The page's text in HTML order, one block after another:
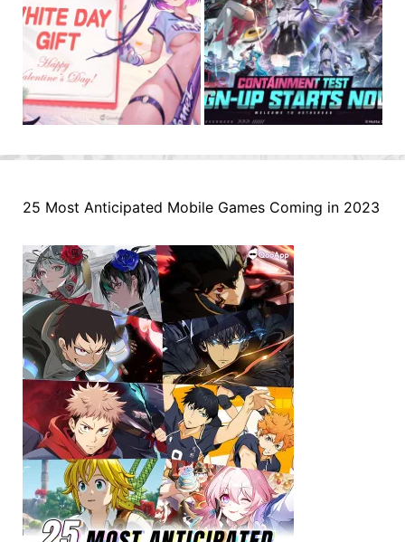
25 Most Anticipated Mobile Games Coming in 2023